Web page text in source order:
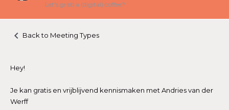
Let's grab a (digital) coffee?
keyboard_arrow_left Back to Meeting Types
Hey!
Je kan gratis en vrijblijvend kennismaken met Andries van der
Werff